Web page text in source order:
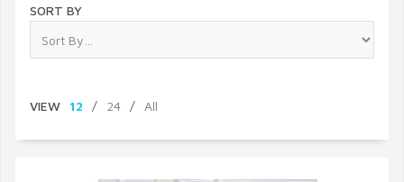
SORT BY
VIEW 12 / 24 / All